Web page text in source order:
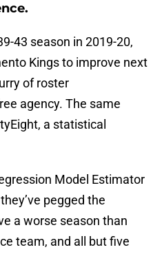
43 season in 2019-20,
Kings to improve next
of roster
agency. The same
a statistical
Model Estimator
pegged the
a worse season than
team, and all but five